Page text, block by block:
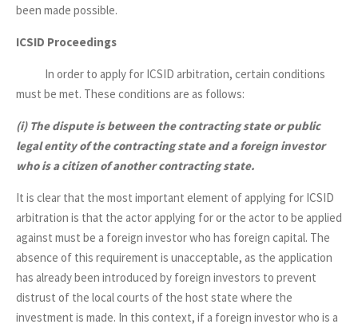
been made possible.
ICSID Proceedings
In order to apply for ICSID arbitration, certain conditions
must be met. These conditions are as follows:
(i) The dispute is between the contracting state or public
legal entity of the contracting state and a foreign investor
who is a citizen of another contracting state.
It is clear that the most important element of applying for ICSID
arbitration is that the actor applying for or the actor to be applied
against must be a foreign investor who has foreign capital. The
absence of this requirement is unacceptable, as the application
has already been introduced by foreign investors to prevent
distrust of the local courts of the host state where the
investment is made. In this context, if a foreign investor who is a